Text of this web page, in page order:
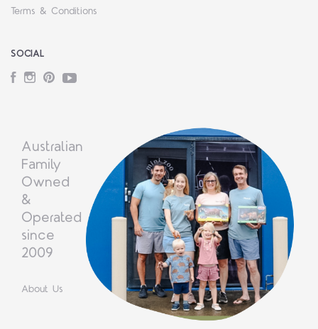
Terms & Conditions
SOCIAL
Facebook
Instagram
PinterestYouTube
Australian
Family
Owned
&
Operated
since
2009
About Us